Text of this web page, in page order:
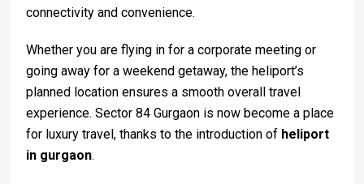
connectivity and convenience.
Whether you are flying in for a corporate meeting or
going away for a weekend getaway, the heliport’s
planned location ensures a smooth overall travel
experience. Sector 84 Gurgaon is now become a place
for luxury travel, thanks to the introduction of heliport
in gurgaon.